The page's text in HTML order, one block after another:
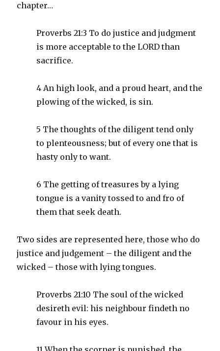
chapter…
Proverbs 21:3 To do justice and judgment
is more acceptable to the LORD than
sacrifice.
4 An high look, and a proud heart, and the
plowing of the wicked, is sin.
5 The thoughts of the diligent tend only
to plenteousness; but of every one that is
hasty only to want.
6 The getting of treasures by a lying
tongue is a vanity tossed to and fro of
them that seek death.
Two sides are represented here, those who do
justice and judgement – the diligent and the
wicked – those with lying tongues.
Proverbs 21:10 The soul of the wicked
desireth evil: his neighbour findeth no
favour in his eyes.